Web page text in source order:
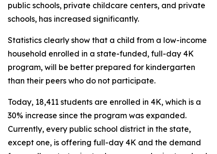
public schools, private childcare centers, and private
schools, has increased significantly.
Statistics clearly show that a child from a low-income
household enrolled in a state-funded, full-day 4K
program, will be better prepared for kindergarten
than their peers who do not participate.
Today, 18,411 students are enrolled in 4K, which is a
30% increase since the program was expanded.
Currently, every public school district in the state,
except one, is offering full-day 4K and the demand